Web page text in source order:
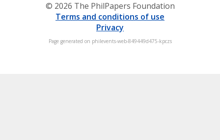
© 2026 The PhilPapers Foundation
Terms and conditions of use
Privacy
Page generated on philevents-web-849449d475-kpczs